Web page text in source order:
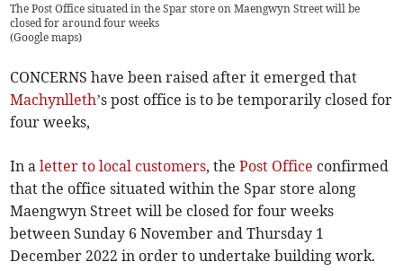
The Post Office situated in the Spar store on Maengwyn Street will be
closed for around four weeks
(Google maps)
CONCERNS have been raised after it emerged that
Machynlleth’s post office is to be temporarily closed for
four weeks,
In a letter to local customers, thePost Office confirmed
that the office situated within the Spar store along
Maengwyn Street will be closed for four weeks
between Sunday 6 November and Thursday 1
December 2022 in order to undertake building work.